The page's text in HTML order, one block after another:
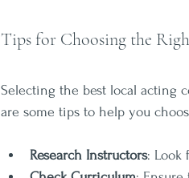
Tips for Choosing the
Selecting the best local acting
are some tips to help you
Research Instructors: Look